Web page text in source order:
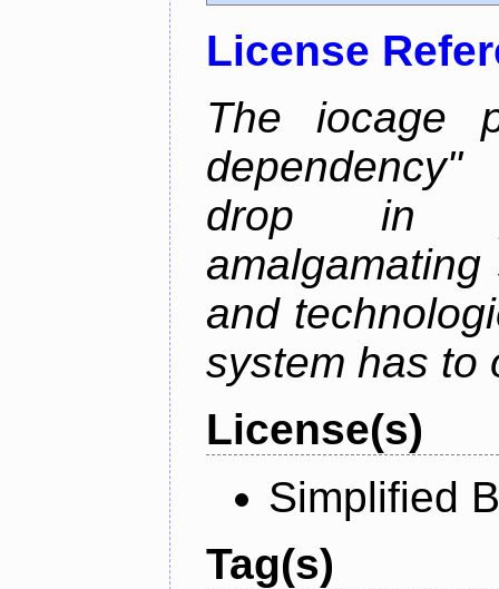
License
The iocage
drop in
and
system has to
License(s)
Simplified
Tag(s)